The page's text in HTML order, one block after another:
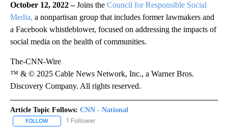
October 12, 2022 –Joins the Council for Responsible Social
Media, a nonpartisan group that includes former lawmakers and
a Facebook whistleblower, focused on addressing the impacts of
social media on the health of communities.
The-CNN-Wire
™ & © 2025 Cable News Network, Inc., a Warner Bros.
Discovery Company. All rights reserved.
Article Topic Follows: CNN - National
FOLLOW FOLLOW "CNN - NATIONAL" TO RECEIVE NOTIFICATIONS ABOUT
1 Follower